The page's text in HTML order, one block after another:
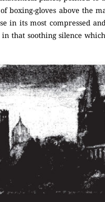
boxing-gloves above the
in its most compressed
that soothing silence